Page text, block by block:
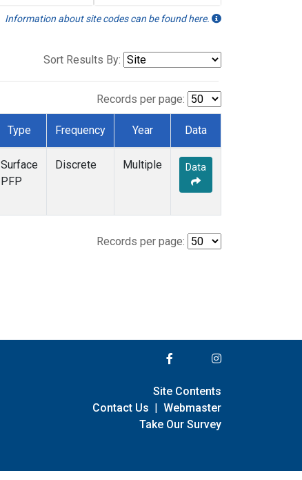
Information about site codes can be found here.
Sort Results By:
Records per page:
Type Frequency Year Data
Surface
PFP
Discrete Multiple Data
Records per page:
Site Contents
Contact Us | Webmaster
Take Our Survey